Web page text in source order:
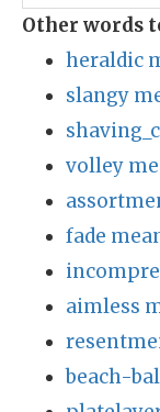
Other words
heraldic
slangy
volley
fade
aimless
beach-